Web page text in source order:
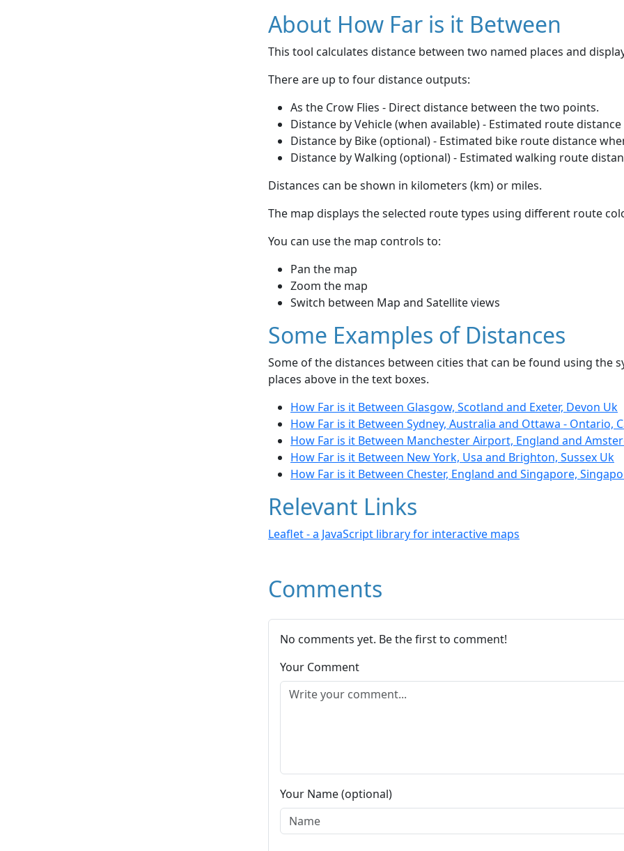
About How Far is it Between
This tool calculates distance between two named places and
There are up to four distance outputs:
As the Crow Flies - Direct distance between the two points.
Distance by Vehicle (when available) - Estimated route
Distance by Bike (optional) - Estimated bike route distance
Distance by Walking (optional) - Estimated walking route
Distances can be shown in kilometers (km) or miles.
The map displays the selected route types using different route
You can use the map controls to:
Pan the map
Zoom the map
Switch between Map and Satellite views
Some Examples of Distances
Some of the distances between cities that can be found using the
places above in the text boxes.
How Far is it Between Glasgow, Scotland and Exeter, Devon Uk
How Far is it Between Sydney, Australia and Ottawa - Ontario,
How Far is it Between Manchester Airport, England and
How Far is it Between New York, Usa and Brighton, Sussex Uk
How Far is it Between Chester, England and Singapore,
Relevant Links
Leaflet - a JavaScript library for interactive maps
Comments
No comments yet. Be the first to comment!
Your Comment
Your Name (optional)